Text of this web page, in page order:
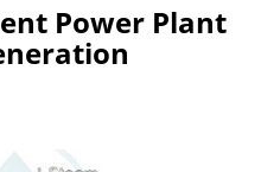
Power Plant